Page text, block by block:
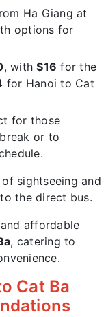
Ha Giang at
options for
, with$16 for the
for Hanoi to Cat
for those
or to
sightseeing and
the direct bus.
affordable
, catering to
Cat Ba